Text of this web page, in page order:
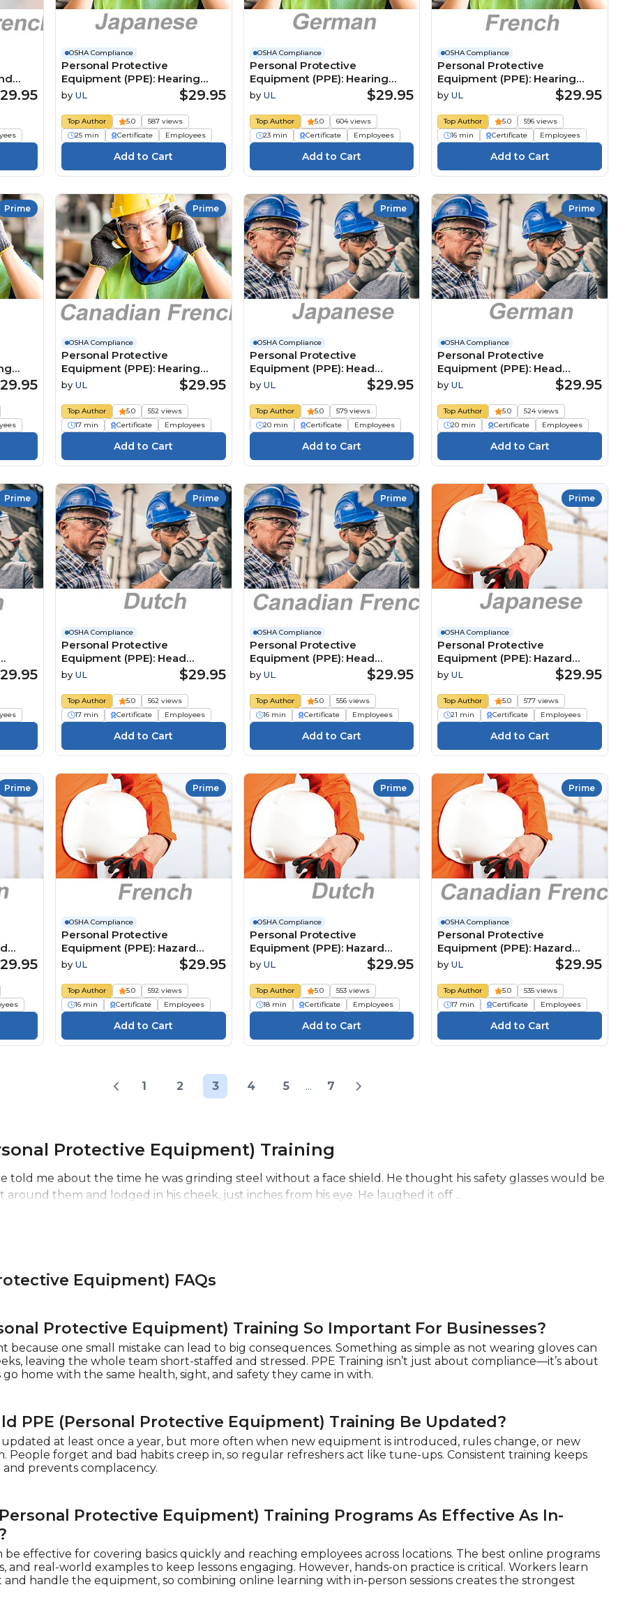
OSHA Compliance
Personal Protective
Equipment (PPE): Hearing
Protection (Japanese) 個人用保
護具（PPE）：聴覚保護具
by UL $29.95
Top Author 5.0
587 views
25 min
Certificate Employees
OSHA Compliance
Personal Protective
Equipment (PPE): Hearing
Protection (German)
Schutzausrüstung (PSA):
Gehörschutz
by UL $29.95
Top Author 5.0
604 views
23 min
Certificate Employees
OSHA Compliance
Personal Protective
Equipment (PPE): Hearing
Protection (French)
Équipements de protection
individuelle (EPI) : Protection
auditive
byUL $29.95
Top Author 5.0
596 views
16 min
Certificate Employees
Prime Prime
OSHA Compliance
Personal Protective
Equipment (PPE): Hearing
Protection (Canadian French)
Équipement de protection
individuelle (ÉPI): Protection
auditive
by UL $29.95
Top Author 5.0
552 views
17 min
Certificate Employees
Prime
OSHA Compliance
Personal Protective
Equipment (PPE): Head
Protection (Japanese) 個人用保
護具（PPE）：頭部の保護具
by UL $29.95
Top Author 5.0
579 views
20 min
Certificate Employees
Prime
OSHA Compliance
Personal Protective
Equipment (PPE): Head
Protection (German)
Persönliche
Schutzausrüstung (PSA):
Kopfschutz
byUL $29.95
Top Author 5.0
524 views
20 min
Certificate Employees
Prime Prime
OSHA Compliance
Personal Protective
Equipment (PPE): Head
Protection (Dutch)
Persoonlijke
beschermingsmiddelen
(PBM): Hoofdbescherming
by UL $29.95
Top Author 5.0
562 views
17 min
Certificate Employees
Prime
OSHA Compliance
Personal Protective
Equipment (PPE): Head
Protection (Canadian French)
Équipement de protection
individuelle (ÉPI) : Protection
de la tête
by UL $29.95
Top Author 5.0
556 views
16 min
Certificate Employees
Prime
OSHA Compliance
Personal Protective
Equipment (PPE): Hazard
Assessment (Japanese) 個人用
保護具（PPE）：危険の評価
byUL $29.95
Top Author 5.0
577 views
21 min
Certificate Employees
Prime Prime
OSHA Compliance
Personal Protective
Equipment (PPE): Hazard
Assessment (French)
Équipements de protection
individuelle (EPI) : Évaluation
des dangers
by UL $29.95
Top Author 5.0
592 views
16 min
Certificate Employees
Prime
OSHA Compliance
Personal Protective
Equipment (PPE): Hazard
Assessment (Dutch)
Persoonlijke
beschermingsmiddelen
(PBM): Risicobeoordeling
by UL $29.95
Top Author 5.0
553 views
18 min
Certificate Employees
Prime
OSHA Compliance
Personal Protective
Equipment (PPE): Hazard
Assessment (Canadian
French) Équipement de
protection individuelle (ÉPI) :
Évaluation du danger
byUL $29.95
Top Author 5.0
535 views
17 min
Certificate Employees
1 2 3 4 5 ... 7
Protective Equipment) Training
told me about the time he was grinding steel without a face shield. He thought his safety glasses would be
around them and lodged in his cheek, just inches from his eye. He laughed it off ...
Equipment) FAQs
Protective Equipment) Training So Important For Businesses?
because one small mistake can lead to big consequences. Something as simple as not wearing gloves can
leaving the whole team short-staffed and stressed. PPE Training isn’t just about compliance—it’s about
home with the same health, sight, and safety they came in with.
PPE (Personal Protective Equipment) Training Be Updated?
at least once a year, but more often when new equipment is introduced, rules change, or new
People forget and bad habits creep in, so regular refreshers act like tune-ups. Consistent training keeps
prevents complacency.
Protective Equipment) Training Programs As Effective As In-
be effective for covering basics quickly and reaching employees across locations. The best online programs
and real-world examples to keep lessons engaging. However, hands-on practice is critical. Workers learn
handle the equipment, so combining online learning with in-person sessions creates the strongest